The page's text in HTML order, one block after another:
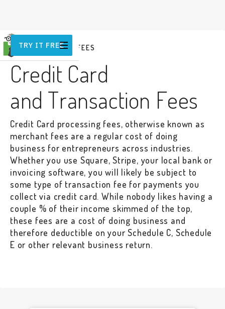
TRY IT FREE
COMMISSIONS & FEES
Credit Card
and Transaction Fees
Credit Card processing fees, otherwise known as
merchant fees are a regular cost of doing
business for entrepreneurs across industries.
Whether you use Square, Stripe, your local bank or
invoicing software, you will likely be subject to
some type of transaction fee for payments you
collect via credit card. While nobody likes having a
couple % of their income skimmed of the top,
these fees are a cost of doing business and
therefore deductible on your Schedule C, Schedule
E or other relevant business return.